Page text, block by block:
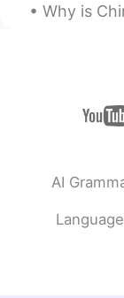
until you
Grace
CN EN
I wish
Why is Chinese food so
AI